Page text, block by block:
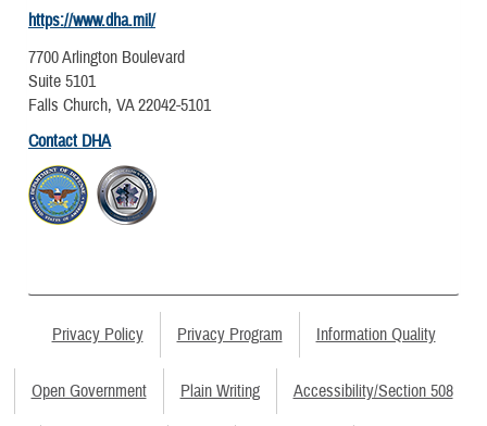
https://www.dha.mil/
7700 Arlington Boulevard
Suite 5101
Falls Church, VA 22042-5101
Contact DHA
Privacy Policy Privacy Program Information Quality
Open Government Plain Writing Accessibility/Section 508